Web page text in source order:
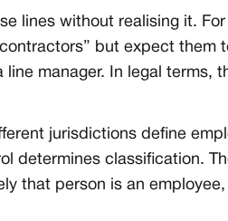
lines without realising it.
but expect them
manager. In legal terms,
jurisdictions define
determines classification.
that person is an